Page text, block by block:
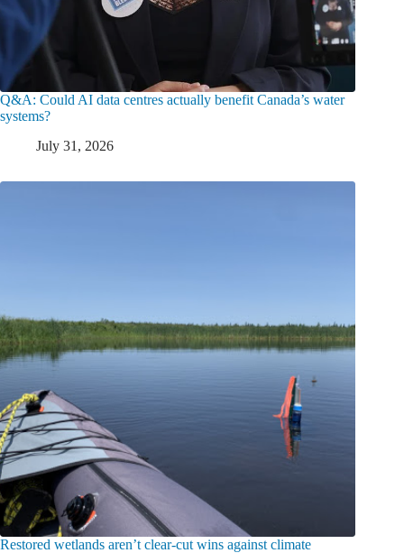
Q&A: Could AI data centres actually benefit Canada’s water
systems?
July 31, 2026
Restored wetlands aren’t clear-cut wins against climate